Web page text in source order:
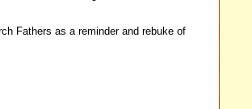
Fathers as a reminder and rebuke of